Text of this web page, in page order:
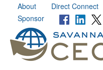
About Direct Connect
Sponsor